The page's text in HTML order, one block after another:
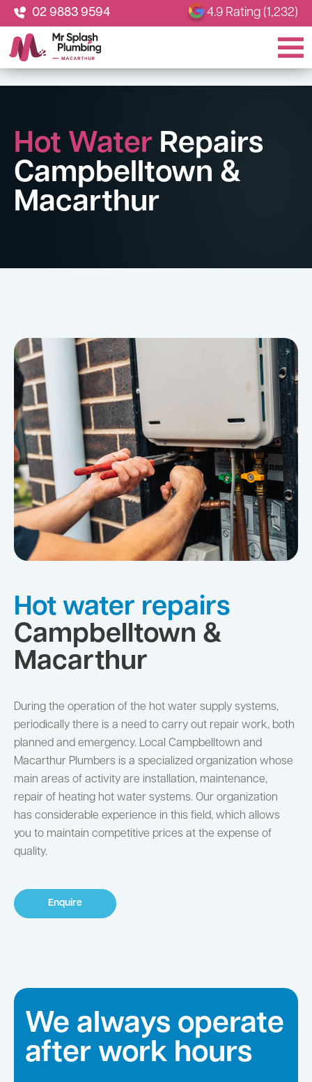
02 9883 9594 4.9 Rating (1,232)
Hot Water Repairs
Campbelltown &
Macarthur
Hot water repairs
Campbelltown &
Macarthur
During the operation of the hot water supply systems,
periodically there is a need to carry out repair work, both
planned and emergency. Local Campbelltown and
Macarthur Plumbers is a specialized organization whose
main areas of activity are installation, maintenance,
repair of heating hot water systems. Our organization
has considerable experience in this field, which allows
you to maintain competitive prices at the expense of
quality.
Enquire
We always operate
after work hours